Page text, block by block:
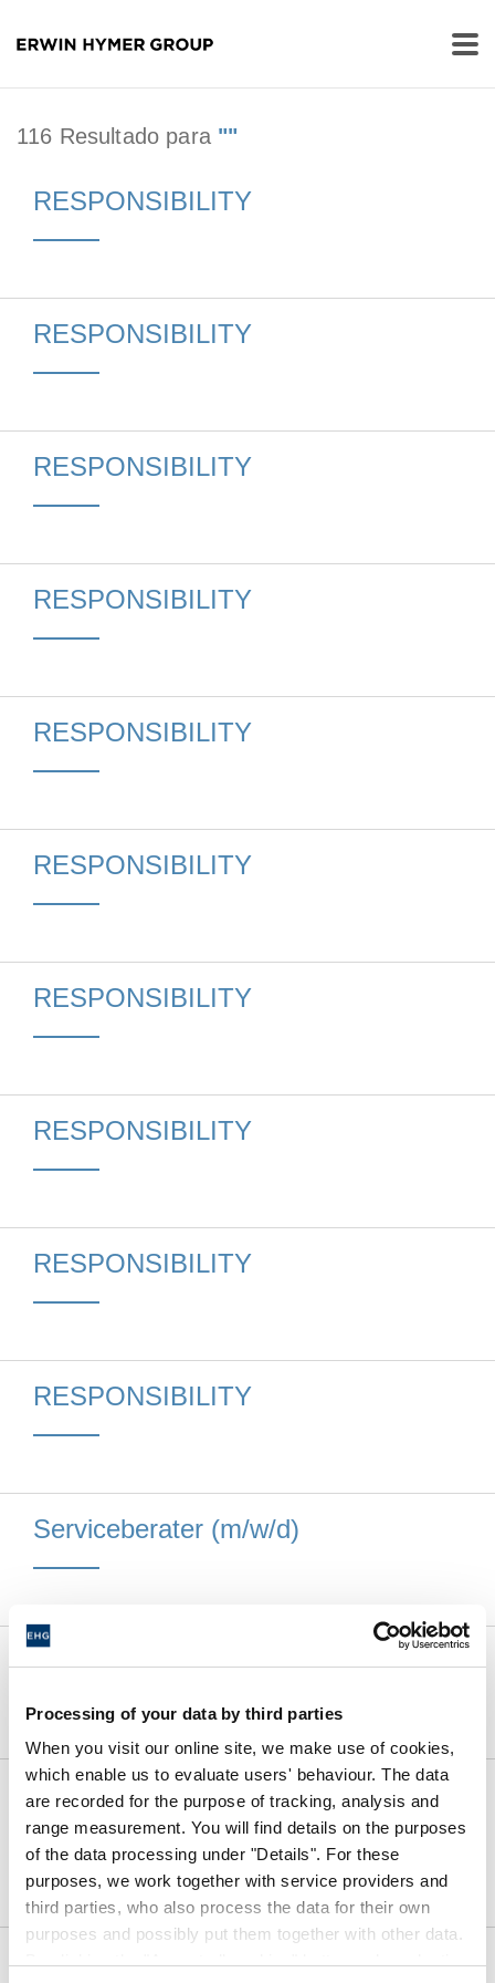
Processing of your data by third parties
When you visit our online site, we make use of cookies,
which enable us to evaluate users' behaviour. The data
are recorded for the purpose of tracking, analysis and
range measurement. You will find details on the purposes
of the data processing under "Details". For these
purposes, we work together with service providers and
third parties, who also process the data for their own
purposes and possibly put them together with other data.
116 Resultado para ""
RESPONSIBILITY
RESPONSIBILITY
RESPONSIBILITY
RESPONSIBILITY
RESPONSIBILITY
RESPONSIBILITY
RESPONSIBILITY
RESPONSIBILITY
RESPONSIBILITY
RESPONSIBILITY
Serviceberater (m/w/d)
Kfz-Mechatroniker (m/w/d)
Caravan-Techniker /
Karosseriebauer / Elektriker (m/w/d)
Vacantes